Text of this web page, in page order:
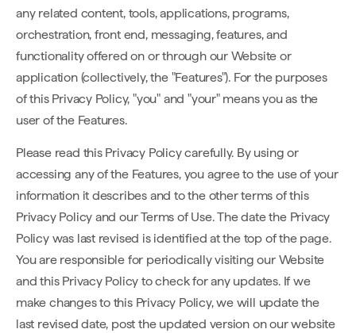
any related content, tools, applications, programs,
orchestration, front end, messaging, features, and
functionality offered on or through our Website or
application (collectively, the "Features"). For the purposes
of this Privacy Policy, "you" and "your" means you as the
user of the Features.
Please read this Privacy Policy carefully. By using or
accessing any of the Features, you agree to the use of your
information it describes and to the other terms of this
Privacy Policy and our Terms of Use. The date the Privacy
Policy was last revised is identified at the top of the page.
You are responsible for periodically visiting our Website
and this Privacy Policy to check for any updates. If we
make changes to this Privacy Policy, we will update the
last revised date, post the updated version on our website